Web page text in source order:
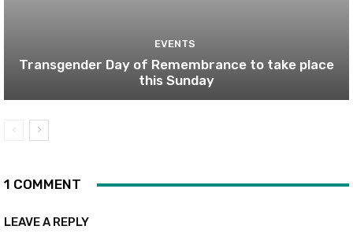
EVENTS
Transgender Day of Remembrance to take place
this Sunday
1 COMMENT
LEAVE A REPLY